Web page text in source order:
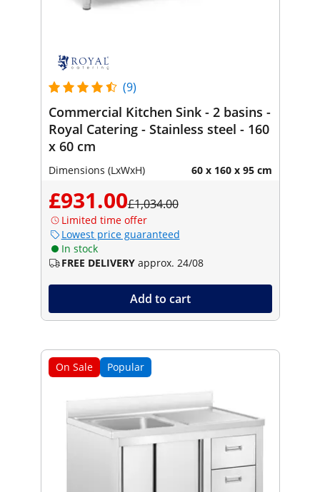
(9)
Commercial Kitchen Sink - 2 basins -
Royal Catering - Stainless steel - 160
x 60 cm
Dimensions (LxWxH) 60 x 160 x 95 cm
£931.00£1,034.00
Limited time offer
Lowest price guaranteed
In stock
FREE DELIVERY approx. 24/08
Add to cart
On Sale Popular